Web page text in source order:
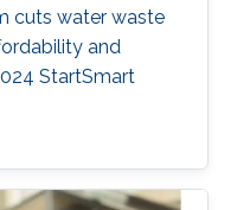
cuts water waste
and
StartSmart